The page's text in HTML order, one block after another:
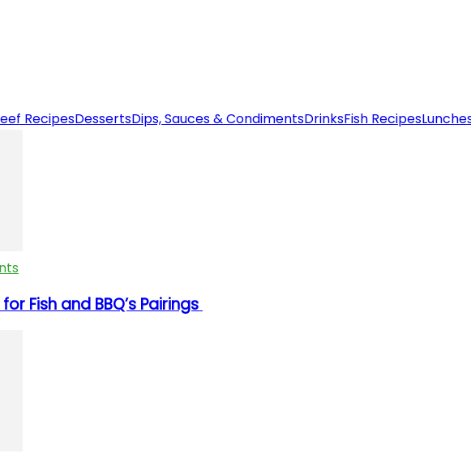
RecipesDessertsDips, Sauces & CondimentsDrinksFish Recipes
Fish and BBQ’s Pairings